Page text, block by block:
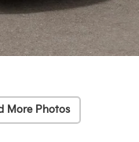
More Photos